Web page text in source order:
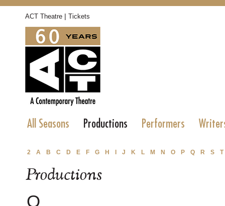
ACT Theatre | Tickets
All Seasons Productions Performers
2 A B C D E F G H J K L M N O P Q R S T
Productions
O